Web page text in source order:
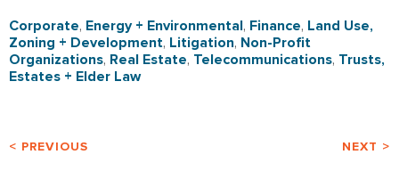
Corporate, Energy + Environmental, Finance, Land Use,
Zoning + Development, Litigation, Non-Profit
Organizations, Real Estate, Telecommunications, Trusts,
Estates + Elder Law
< PREVIOUS NEXT >